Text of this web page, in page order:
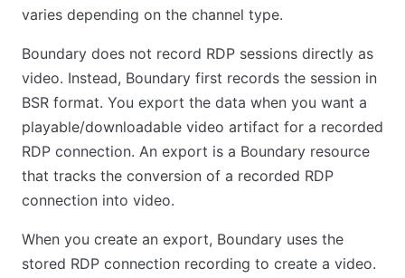
varies depending on the channel type.
Boundary does not record RDP sessions directly as
video. Instead, Boundary first records the session in
BSR format. You export the data when you want a
playable/downloadable video artifact for a recorded
RDP connection. An export is a Boundary resource
that tracks the conversion of a recorded RDP
connection into video.
When you create an export, Boundary uses the
stored RDP connection recording to create a video.